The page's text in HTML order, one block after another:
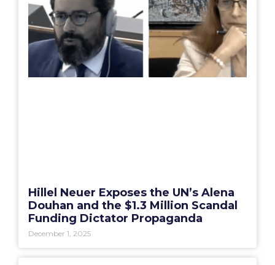
Hillel Neuer Exposes the UN’s Alena
Douhan and the $1.3 Million Scandal
Funding Dictator Propaganda
December 1, 2025